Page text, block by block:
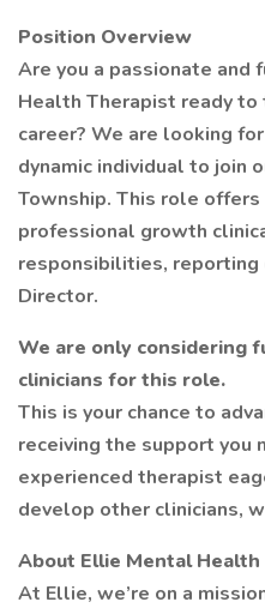
Position Overview
Are you a passionate and
Health Therapist ready
career? We are looking
dynamic individual to join
Township. This role
professional growth
responsibilities,
Director.
We are only considering
clinicians for this role.
This is your chance to
receiving the support you
experienced therapist
develop other clinicians,
About Ellie Mental Health
At Ellie, we’re on a